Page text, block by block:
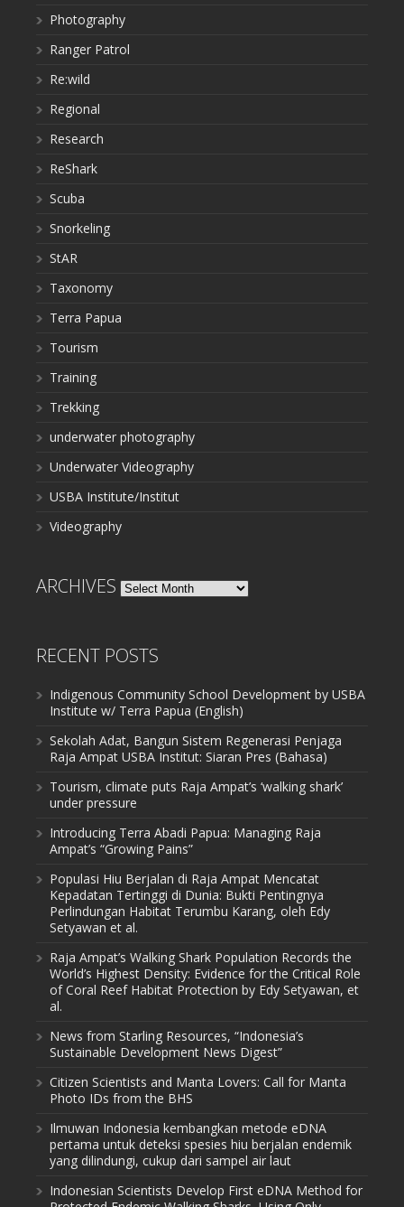
Photography
Ranger Patrol
Re:wild
Regional
Research
ReShark
Scuba
Snorkeling
StAR
Taxonomy
Terra Papua
Tourism
Training
Trekking
underwater photography
Underwater Videography
USBA Institute/Institut
Videography
ARCHIVES Archives
RECENT POSTS
Indigenous Community School Development by USBA
Institute w/ Terra Papua (English)
Sekolah Adat, Bangun Sistem Regenerasi Penjaga
Raja Ampat USBA Institut: Siaran Pres (Bahasa)
Tourism, climate puts Raja Ampat’s ‘walking shark’
under pressure
Introducing Terra Abadi Papua: Managing Raja
Ampat’s “Growing Pains”
Populasi Hiu Berjalan di Raja Ampat Mencatat
Kepadatan Tertinggi di Dunia: Bukti Pentingnya
Perlindungan Habitat Terumbu Karang, oleh Edy
Setyawan et al.
Raja Ampat’s Walking Shark Population Records the
World’s Highest Density: Evidence for the Critical Role
of Coral Reef Habitat Protection by Edy Setyawan, et
al.
News from Starling Resources, “Indonesia’s
Sustainable Development News Digest”
Citizen Scientists and Manta Lovers: Call for Manta
Photo IDs from the BHS
Ilmuwan Indonesia kembangkan metode eDNA
pertama untuk deteksi spesies hiu berjalan endemik
yang dilindungi, cukup dari sampel air laut
Indonesian Scientists Develop First eDNA Method for